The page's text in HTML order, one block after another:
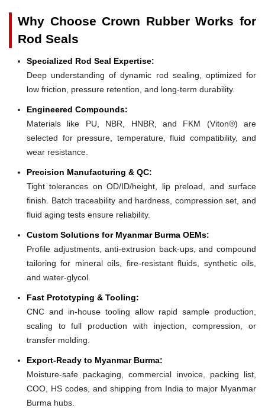
Why Choose Crown Rubber Works for
Rod Seals
Specialized Rod Seal Expertise:
Deep understanding of dynamic rod sealing, optimized for
low friction, pressure retention, and long-term durability.
Engineered Compounds:
Materials like PU, NBR, HNBR, and FKM (Viton®) are
selected for pressure, temperature, fluid compatibility, and
wear resistance.
Precision Manufacturing & QC:
Tight tolerances on OD/ID/height, lip preload, and surface
finish. Batch traceability and hardness, compression set, and
fluid aging tests ensure reliability.
Custom Solutions for Myanmar Burma OEMs:
Profile adjustments, anti-extrusion back-ups, and compound
tailoring for mineral oils, fire-resistant fluids, synthetic oils,
and water-glycol.
Fast Prototyping & Tooling:
CNC and in-house tooling allow rapid sample production,
scaling to full production with injection, compression, or
transfer molding.
Export-Ready to Myanmar Burma:
Moisture-safe packaging, commercial invoice, packing list,
COO, HS codes, and shipping from India to major Myanmar
Burma hubs.